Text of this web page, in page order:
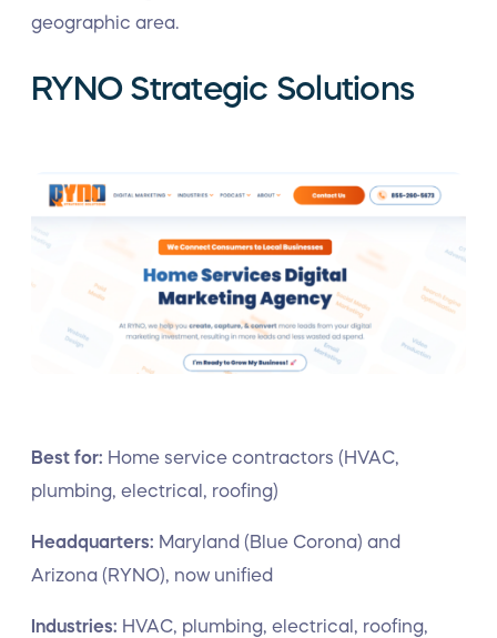
geographic area.
RYNO Strategic Solutions
Best for: Home service contractors (HVAC,
plumbing, electrical, roofing)
Headquarters: Maryland (Blue Corona) and
Arizona (RYNO), now unified
Industries: HVAC, plumbing, electrical, roofing,